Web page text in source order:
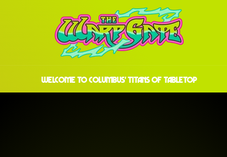
welcome to COLUMBUS' TITANS OF TABLETOP